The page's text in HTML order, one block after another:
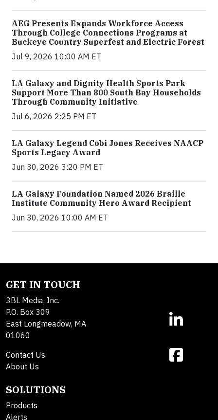
AEG Presents Expands Workforce Access
Through College Connections Programs at
Buckeye Country Superfest and Electric Forest
Jul 9, 2026 10:00 AM ET
LA Galaxy and Dignity Health Sports Park
Support More Than 800 South Bay Households
Through Community Initiative
Jul 6, 2026 2:25 PM ET
LA Galaxy Legend Cobi Jones Receives NAACP
Sports Legacy Award
Jun 30, 2026 3:20 PM ET
LA Galaxy Foundation Named 2026 Braille
Institute Community Hero Award Recipient
Jun 30, 2026 10:00 AM ET
GET IN TOUCH
3BL Media, Inc.
P.O. Box 309
East Longmeadow, MA
01060
Contact Us
About Us
SOLUTIONS
Products
Alerts